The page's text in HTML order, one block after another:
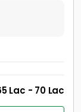
Lac - 70 Lac